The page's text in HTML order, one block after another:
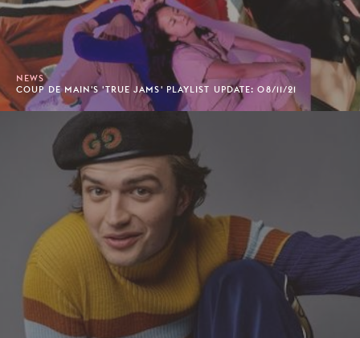
NEWS
COUP DE MAIN'S 'TRUE JAMS' PLAYLIST UPDATE: 08/11/21